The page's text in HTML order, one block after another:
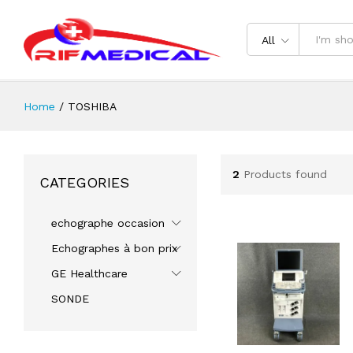
All
Home / TOSHIBA
2 Products found
CATEGORIES
echographe occasion
Echographes à bon prix
GE Healthcare
SONDE